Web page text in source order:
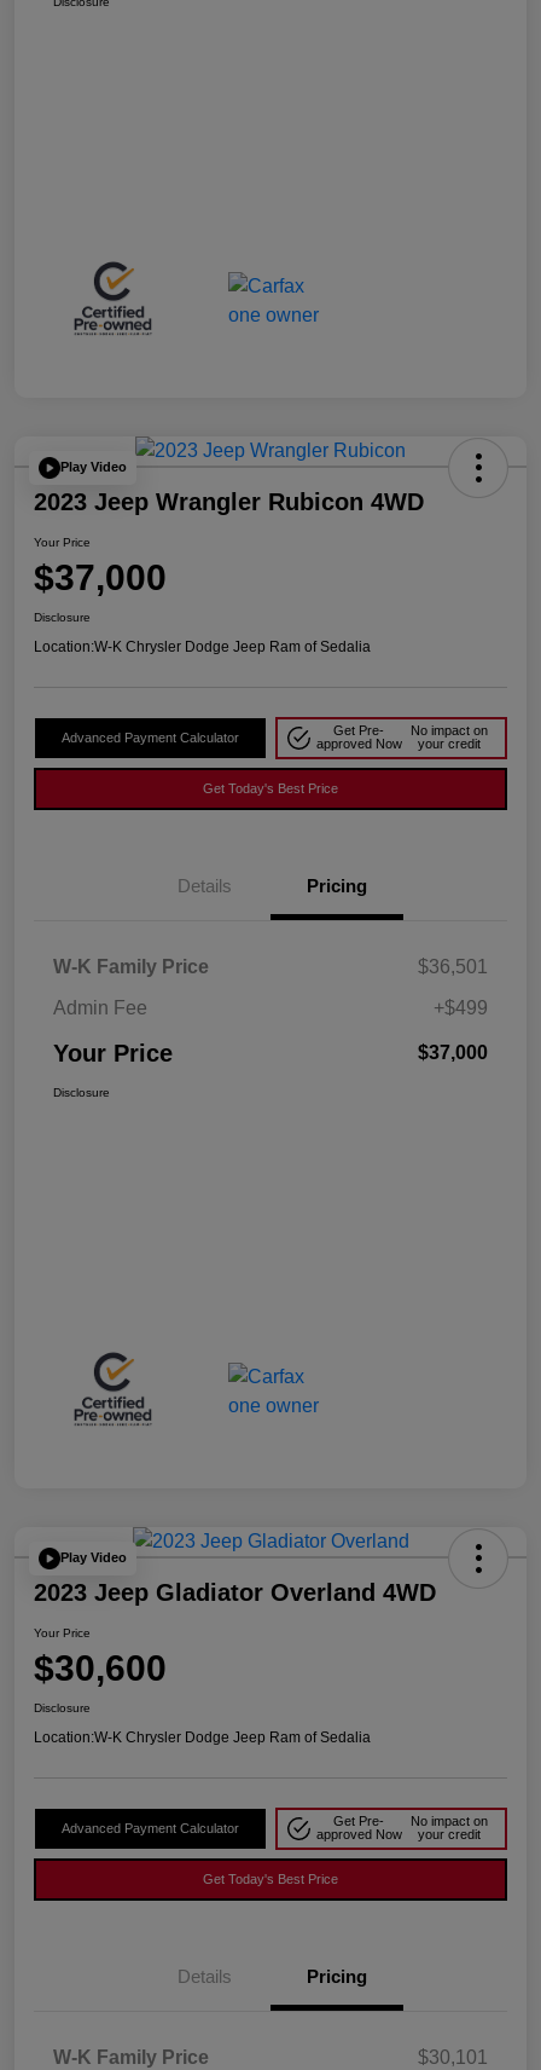
Play Video
2023 Jeep Wrangler Rubicon 4WD
Your Price
$37,000
Disclosure
Location:W-K Chrysler Dodge Jeep Ram of Sedalia
Advanced Payment Calculator
Get Pre-
approved Now
No impact on
your credit
Get Today's Best Price
Details Pricing
W-K Family Price
$36,501
Admin Fee
+$499
Your Price $37,000
Disclosure
Play Video
2023 Jeep Gladiator Overland 4WD
Your Price
$30,600
Disclosure
Location:W-K Chrysler Dodge Jeep Ram of Sedalia
Advanced Payment Calculator
Get Pre-
approved Now
No impact on
your credit
Get Today's Best Price
Details Pricing
W-K Family Price
$30,101